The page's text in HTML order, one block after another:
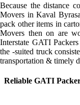
Because the distance
Movers in Kaval
pack other items in
Movers then on are
Interstate GATI
the -suited truck
transportation & timely
Reliable GATI